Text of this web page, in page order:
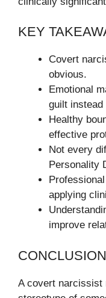
KEY
Covert
obvious.
Emotional
guilt
Healthy
effective
Not every
Personality
applying
improve
CONCLUSION
A covert narcissist